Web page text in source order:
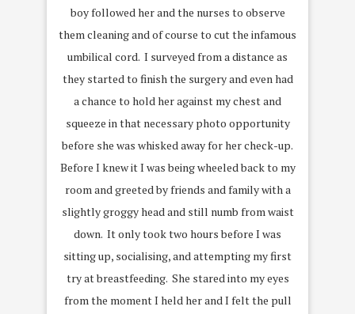
boy followed her and the nurses to observe
them cleaning and of course to cut the infamous
umbilical cord. I surveyed from a distance as
they started to finish the surgery and even had
a chance to hold her against my chest and
squeeze in that necessary photo opportunity
before she was whisked away for her check-up.
Before I knew it I was being wheeled back to my
room and greeted by friends and family with a
slightly groggy head and still numb from waist
down. It only took two hours before I was
sitting up, socialising, and attempting my first
try at breastfeeding. She stared into my eyes
from the moment I held her and I felt the pull